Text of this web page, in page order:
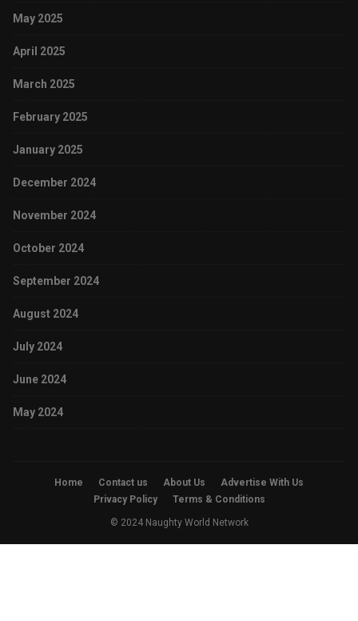
May 2025
April 2025
March 2025
February 2025
January 2025
December 2024
November 2024
October 2024
September 2024
August 2024
July 2024
June 2024
May 2024
Home Contact us About Us
Advertise With Us
Privacy Policy
Terms & Conditions
© 2024 Naughty World Network